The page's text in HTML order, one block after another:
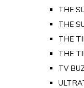
THE
THE
THE
THE
TV